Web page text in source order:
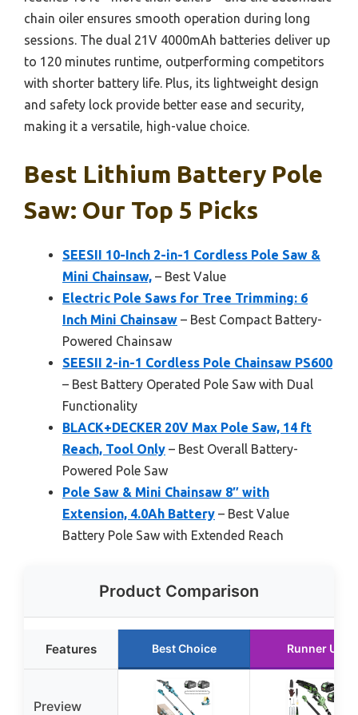
chain oiler ensures smooth operation during long
sessions. The dual 21V 4000mAh batteries deliver up
to 120 minutes runtime, outperforming competitors
with shorter battery life. Plus, its lightweight design
and safety lock provide better ease and security,
making it a versatile, high-value choice.
Best Lithium Battery Pole
Saw: Our Top 5 Picks
SEESII 10-Inch 2-in-1 Cordless Pole Saw &
Mini Chainsaw, – Best Value
Electric Pole Saws for Tree Trimming: 6
Inch Mini Chainsaw – Best Compact Battery-
Powered Chainsaw
SEESII 2-in-1 Cordless Pole Chainsaw PS600
– Best Battery Operated Pole Saw with Dual
Functionality
BLACK+DECKER 20V Max Pole Saw, 14 ft
Reach, Tool Only – Best Overall Battery-
Powered Pole Saw
Pole Saw & Mini Chainsaw 8″ with
Extension, 4.0Ah Battery – Best Value
Battery Pole Saw with Extended Reach
Product Comparison
Features Best Choice Runner Up
Preview